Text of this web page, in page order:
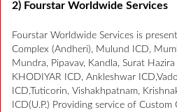
2) Fourstar Worldwide Services
Fourstar Worldwide Services is
Complex (Andheri), Mulund ICD,
Mundra, Pipavav, Kandla, Surat
KHODIYAR ICD, Ankleshwar
ICD,Tuticorin, Vishakhpatnam,
ICD(U.P.) Providing service of